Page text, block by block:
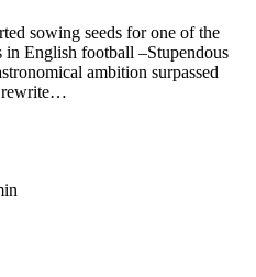
sowing seeds for one of the
in English football –Stupendous
ambition surpassed
rewrite…